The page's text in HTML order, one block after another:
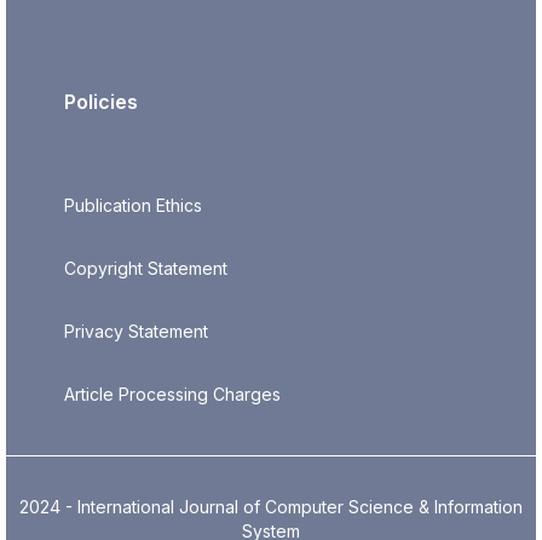
Policies
Publication Ethics
Copyright Statement
Privacy Statement
Article Processing Charges
2024 - International Journal of Computer Science & Information
System